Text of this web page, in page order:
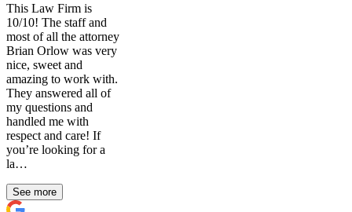
This Law Firm is
10/10! The staff and
most of all the attorney
Brian Orlow was very
nice, sweet and
amazing to work with.
They answered all of
my questions and
handled me with
respect and care! If
you’re looking for a
la…
See more